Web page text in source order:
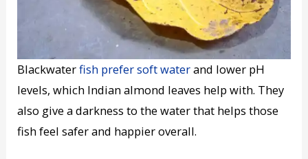
Blackwaterfish prefer soft waterand lower pH
levels, which Indian almond leaves help with. They
also give a darkness to the water that helps those
fish feel safer and happier overall.